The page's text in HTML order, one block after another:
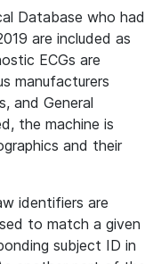
Database who had
are included as
ECGs are
manufacturers
and General
the machine is
and their
identifiers are
to match a given
subject ID in